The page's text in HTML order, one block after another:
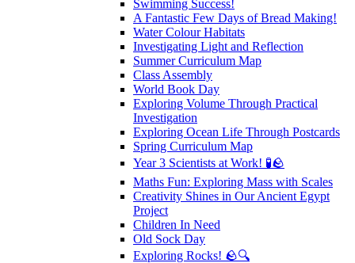
Swimming Success!
A Fantastic Few Days of Bread Making!
Water Colour Habitats
Investigating Light and Reflection
Summer Curriculum Map
Class Assembly
World Book Day
Exploring Volume Through Practical
Investigation
Exploring Ocean Life Through Postcards
Spring Curriculum Map
Year 3 Scientists at Work! 🧪🪨
Maths Fun: Exploring Mass with Scales
Creativity Shines in Our Ancient Egypt
Project
Children In Need
Old Sock Day
Exploring Rocks! 🪨🔍